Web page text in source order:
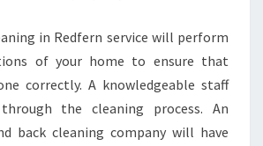
T
E
T
H
E
in Redfern service will perform
of your home to ensure that
correctly. A knowledgeable staff
the cleaning process. An
back cleaning company will have